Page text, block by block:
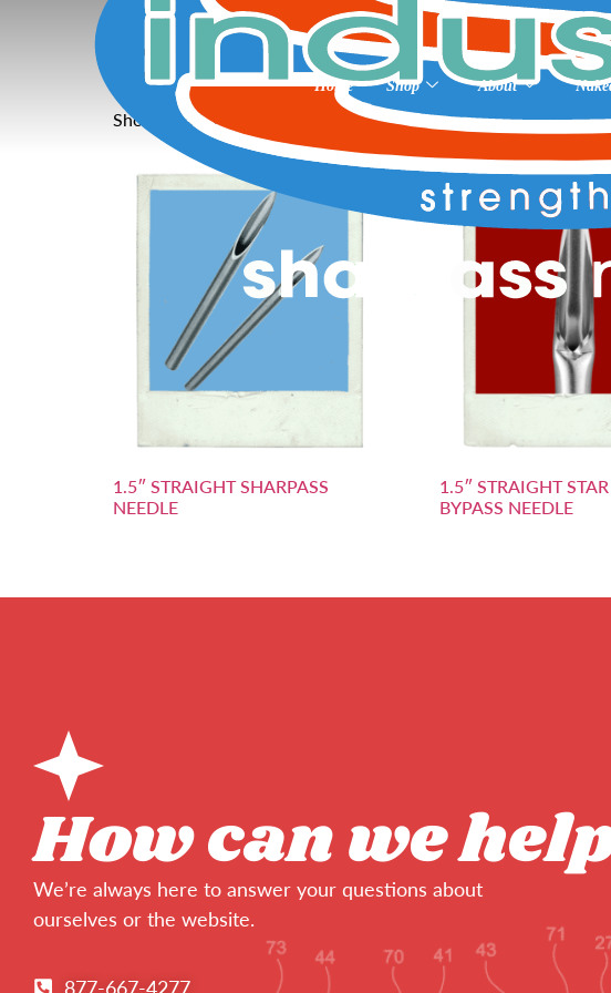
Home Shop About
Home» 12
12
Showing all 3 results
1.5″ STRAIGHT SHARPASS
NEEDLE
1.5″ STRAIGHT
BYPASS NEEDLE
How can we
We’re always here to answer your questions about
ourselves or the website.
877-667-4277